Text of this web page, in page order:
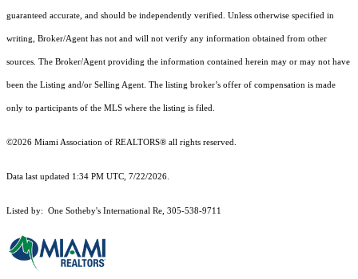
guaranteed accurate, and should be independently verified. Unless otherwise specified in
writing, Broker/Agent has not and will not verify any information obtained from other
sources. The Broker/Agent providing the information contained herein may or may not have
been the Listing and/or Selling Agent. The listing broker’s offer of compensation is made
only to participants of the MLS where the listing is filed.
©2026 Miami Association of REALTORS® all rights reserved.
Data last updated 1:34 PM UTC, 7/22/2026.
Listed by: One Sotheby's International Re, 305-538-9711